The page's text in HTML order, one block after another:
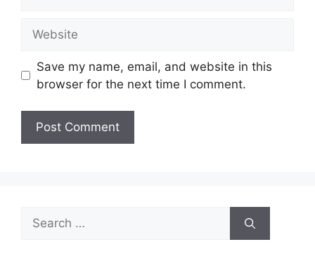
Save my name, email, and website in this
browser for the next time I comment.
Search
for: